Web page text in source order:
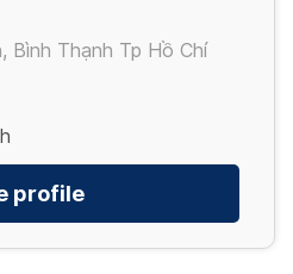
Bình Thạnh Tp Hồ Chí
profile